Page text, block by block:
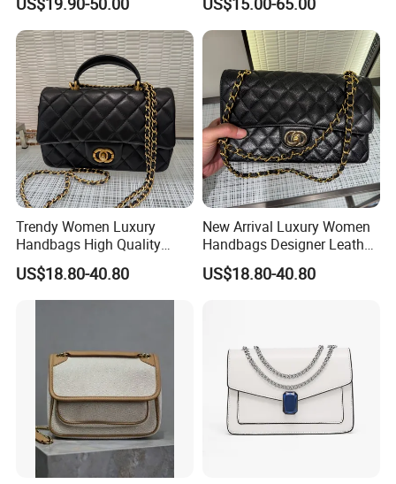
Purse Chain Messenger
Crossbody Women Hand
Bags Ladies
Trendy Women Luxury
Handbags High Quality
Leather Designer Crossbody
Shoulder Bag
US$18.80-40.80
New Arrival Luxury Women
Handbags Designer Leather
Shoulder Crossbody Tote
Bag
US$18.80-40.80